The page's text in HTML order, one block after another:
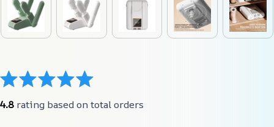
4.8 rating based on total orders